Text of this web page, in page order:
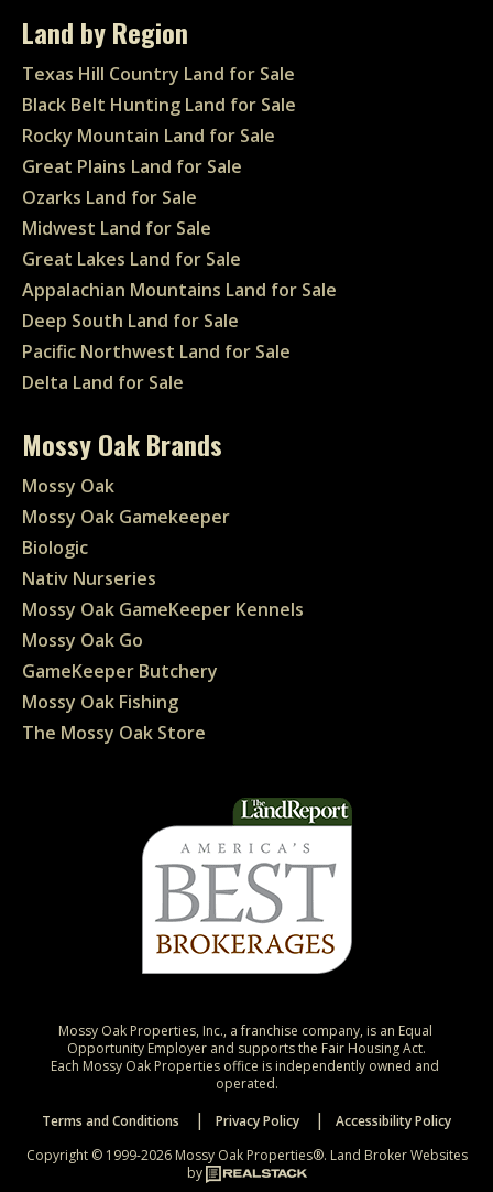
Land by Region
Texas Hill Country Land for Sale
Black Belt Hunting Land for Sale
Rocky Mountain Land for Sale
Great Plains Land for Sale
Ozarks Land for Sale
Midwest Land for Sale
Great Lakes Land for Sale
Appalachian Mountains Land for Sale
Deep South Land for Sale
Pacific Northwest Land for Sale
Delta Land for Sale
Mossy Oak Brands
Mossy Oak
Mossy Oak Gamekeeper
Biologic
Nativ Nurseries
Mossy Oak GameKeeper Kennels
Mossy Oak Go
GameKeeper Butchery
Mossy Oak Fishing
The Mossy Oak Store
Mossy Oak Properties, Inc., a franchise company, is an Equal
Opportunity Employer and supports the Fair Housing Act.
Each Mossy Oak Properties office is independently owned and
operated.
Terms and Conditions
Privacy Policy
Accessibility Policy
Copyright © 1999-2026 Mossy Oak Properties®. Land Broker Websites
by